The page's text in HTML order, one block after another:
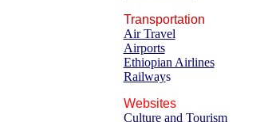
Transportation
Air Travel
Airports
Ethiopian Airlines
Railways
Websites
Culture and Tourism